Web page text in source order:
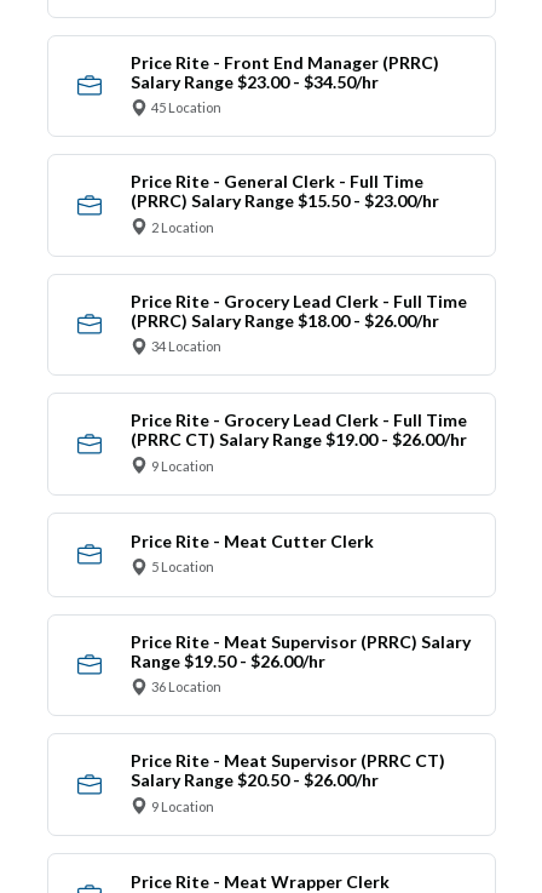
Price Rite - Front End Manager (PRRC)
Salary Range $23.00 - $34.50/hr
45 Location
Price Rite - General Clerk - Full Time
(PRRC) Salary Range $15.50 - $23.00/hr
2 Location
Price Rite - Grocery Lead Clerk - Full Time
(PRRC) Salary Range $18.00 - $26.00/hr
34 Location
Price Rite - Grocery Lead Clerk - Full Time
(PRRC CT) Salary Range $19.00 - $26.00/hr
9 Location
Price Rite - Meat Cutter Clerk
5 Location
Price Rite - Meat Supervisor (PRRC) Salary
Range $19.50 - $26.00/hr
36 Location
Price Rite - Meat Supervisor (PRRC CT)
Salary Range $20.50 - $26.00/hr
9 Location
Price Rite - Meat Wrapper Clerk